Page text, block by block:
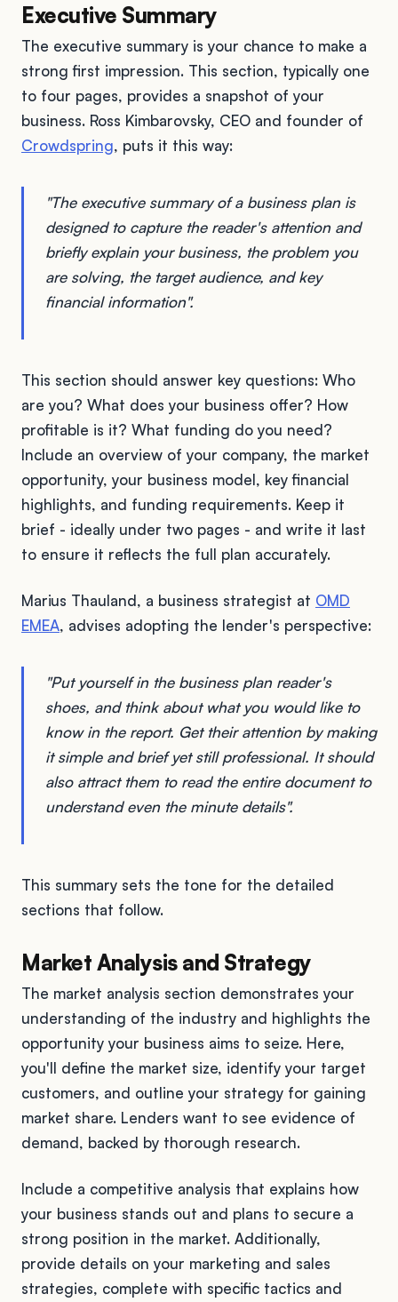
Executive Summary
The executive summary is your chance to make a
strong first impression. This section, typically one
to four pages, provides a snapshot of your
business. Ross Kimbarovsky, CEO and founder of
Crowdspring, puts it this way:
"The executive summary of a business plan is
designed to capture the reader's attention and
briefly explain your business, the problem you
are solving, the target audience, and key
financial information".
This section should answer key questions: Who
are you? What does your business offer? How
profitable is it? What funding do you need?
Include an overview of your company, the market
opportunity, your business model, key financial
highlights, and funding requirements. Keep it
brief - ideally under two pages - and write it last
to ensure it reflects the full plan accurately.
Marius Thauland, a business strategist at OMD
EMEA, advises adopting the lender's perspective:
"Put yourself in the business plan reader's
shoes, and think about what you would like to
know in the report. Get their attention by making
it simple and brief yet still professional. It should
also attract them to read the entire document to
understand even the minute details".
This summary sets the tone for the detailed
sections that follow.
Market Analysis and Strategy
The market analysis section demonstrates your
understanding of the industry and highlights the
opportunity your business aims to seize. Here,
you'll define the market size, identify your target
customers, and outline your strategy for gaining
market share. Lenders want to see evidence of
demand, backed by thorough research.
Include a competitive analysis that explains how
your business stands out and plans to secure a
strong position in the market. Additionally,
provide details on your marketing and sales
strategies, complete with specific tactics and